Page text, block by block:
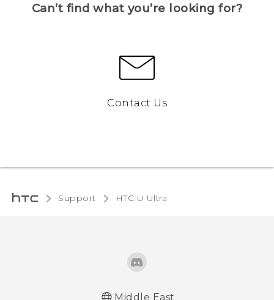
Can’t find what you’re looking for?
Contact Us
Support HTC U Ultra‎
Middle East